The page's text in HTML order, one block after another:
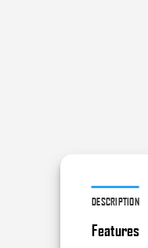
DESCRIPTION
Features